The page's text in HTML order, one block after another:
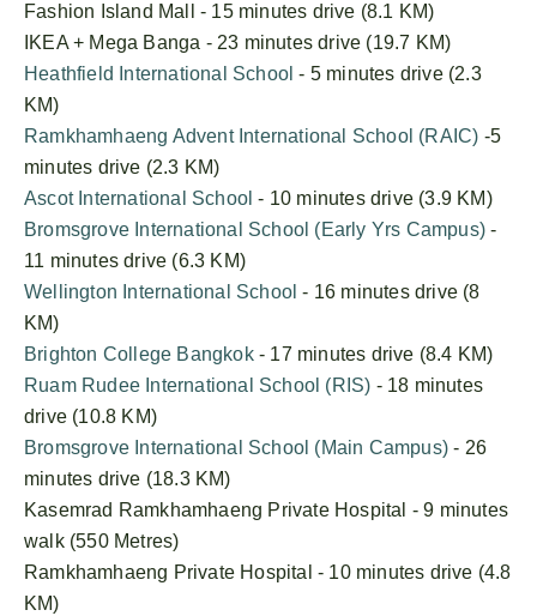
Fashion Island Mall - 15 minutes drive (8.1 KM)
IKEA + Mega Banga - 23 minutes drive (19.7 KM)
Heathfield International School - 5 minutes drive (2.3
KM)
Ramkhamhaeng Advent International School (RAIC) -5
minutes drive (2.3 KM)
Ascot International School - 10 minutes drive (3.9 KM)
Bromsgrove International School (Early Yrs Campus) -
11 minutes drive (6.3 KM)
Wellington International School - 16 minutes drive (8
KM)
Brighton College Bangkok- 17 minutes drive (8.4 KM)
Ruam Rudee International School (RIS) - 18 minutes
drive (10.8 KM)
Bromsgrove International School (Main Campus) - 26
minutes drive (18.3 KM)
Kasemrad Ramkhamhaeng Private Hospital - 9 minutes
walk (550 Metres)
Ramkhamhaeng Private Hospital - 10 minutes drive (4.8
KM)